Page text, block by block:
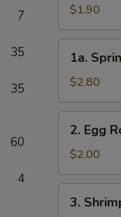
7
35
35
60
4
Egg
Roll
(1)
$1.90
Spring
Roll
(2)
1a.
$2.80
Egg
Roll
(1)
2. Egg
$2.00
Shrimp
3.